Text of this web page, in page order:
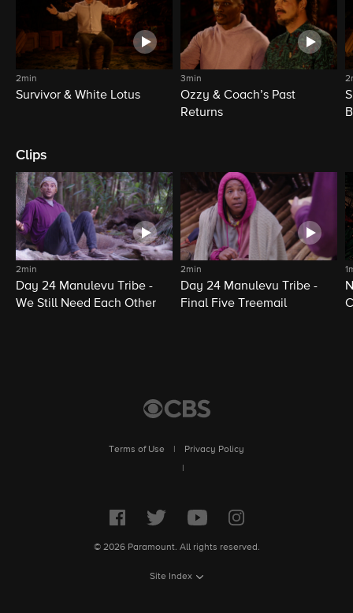
2min
Survivor & White Lotus
3min
Ozzy & Coach’s Past
Returns
Clips
2min
Day 24 Manulevu Tribe -
We Still Need Each Other
2min
Day 24 Manulevu Tribe -
Final Five Treemail
Terms of Use
Privacy Policy
© 2026 Paramount. All rights reserved.
Site Index